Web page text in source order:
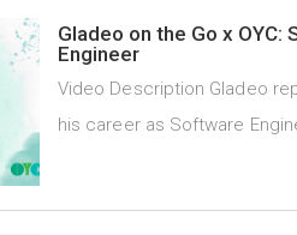
Gladeo on the Go x
Engineer
Video Description Gladeo
his career as Software